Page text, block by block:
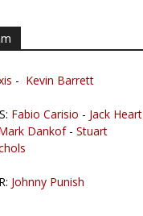
- Kevin Barrett
Fabio Carisio - Jack Heart
Dankof- Stuart
Johnny Punish